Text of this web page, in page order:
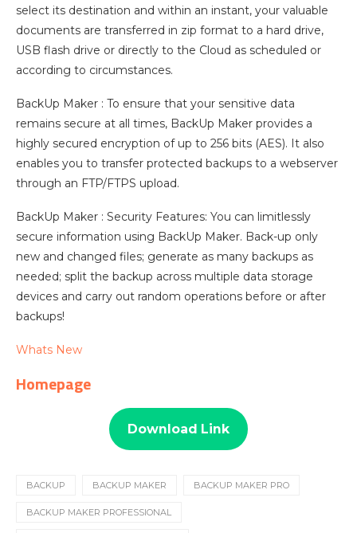
select its destination and within an instant, your valuable
documents are transferred in zip format to a hard drive,
USB flash drive or directly to the Cloud as scheduled or
according to circumstances.
BackUp Maker : To ensure that your sensitive data
remains secure at all times, BackUp Maker provides a
highly secured encryption of up to 256 bits (AES). It also
enables you to transfer protected backups to a webserver
through an FTP/FTPS upload.
BackUp Maker : Security Features: You can limitlessly
secure information using BackUp Maker. Back-up only
new and changed files; generate as many backups as
needed; split the backup across multiple data storage
devices and carry out random operations before or after
backups!
Whats New
Homepage
Download Link
BACKUP BACKUP MAKER BACKUP MAKER PRO
BACKUP MAKER PROFESSIONAL